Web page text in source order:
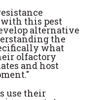
with this pest
alternative
the
what
olfactory
and host
use their